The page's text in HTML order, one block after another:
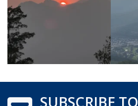
SUBSCRIBE TO